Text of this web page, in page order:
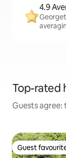
4.9
Top-rated
Guests
Guest
Guest